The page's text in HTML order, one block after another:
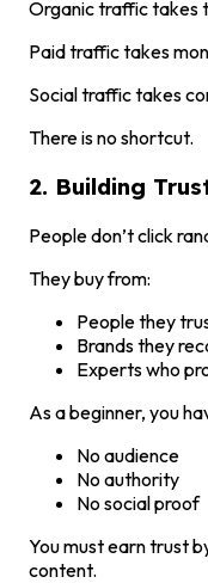
Organic traffic takes
Paid traffic takes
Social traffic takes
There is no shortcut.
2. Building
People don’t click
They buy from:
People they
Brands they
Experts who
As a beginner, you
No audience
No authority
No social proof
You must earn trust
content.